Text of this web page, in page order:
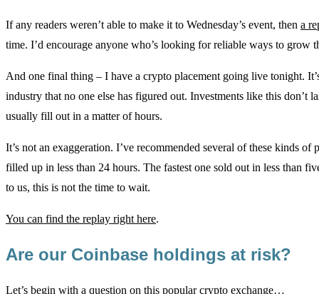
If any readers weren’t able to make it to Wednesday’s event, then a
time. I’d encourage anyone who’s looking for reliable ways to grow
And one final thing – I have a crypto placement going live tonight.
industry that no one else has figured out. Investments like this don’t
usually fill out in a matter of hours.
It’s not an exaggeration. I’ve recommended several of these kinds
filled up in less than 24 hours. The fastest one sold out in less than
to us, this is not the time to wait.
You can find the replay right here.
Are our Coinbase holdings at risk?
Let’s begin with a question on this popular crypto exchange…